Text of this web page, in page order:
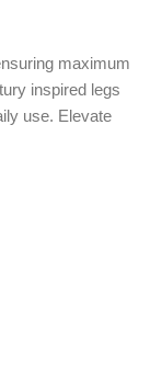
maximum
inspired legs
use. Elevate